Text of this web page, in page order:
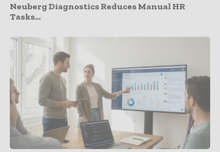
Neuberg Diagnostics Reduces Manual HR
Tasks...